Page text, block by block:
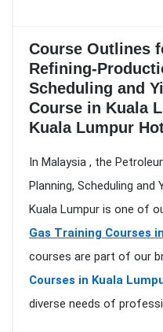
Course Outlines
Refining-
Scheduling and
Course in Kuala
Kuala Lumpur
In Malaysia , the
Planning, Scheduling
Kuala Lumpur is one of
Gas Training Courses
courses are part of our
Courses in Kuala
diverse needs of